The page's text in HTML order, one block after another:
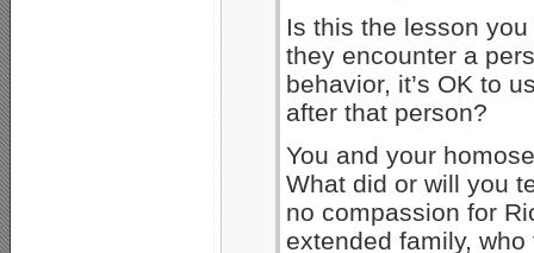
Is this the lesson
they encounter a
behavior, it’s OK to
after that person?
You and your
What did or will you
no compassion for
extended family,